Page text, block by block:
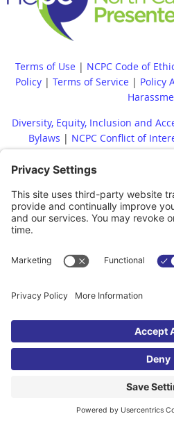
Terms of Use | NCPC Code of
Policy | Terms of Service | Policy
Diversity, Equity, Inclusion and
Bylaws | NCPC Conflict of
Whistleblower Policy
Available Upon
© 2022 North Carolina Presenters